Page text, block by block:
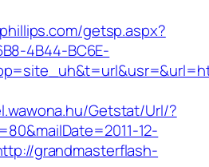
getsp.aspx?
4B44-BC6E-
Getstat/Url/?
12-
grandmasterflash-